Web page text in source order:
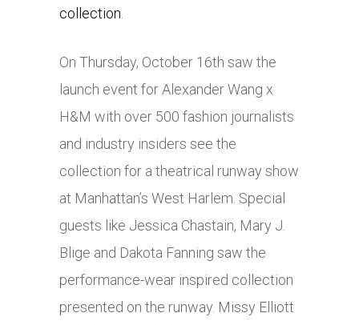
collection.
On Thursday, October 16th saw the
launch event for Alexander Wang x
H&M with over 500 fashion journalists
and industry insiders see the
collection for a theatrical runway show
at Manhattan’s West Harlem. Special
guests like Jessica Chastain, Mary J.
Blige and Dakota Fanning saw the
performance-wear inspired collection
presented on the runway. Missy Elliott